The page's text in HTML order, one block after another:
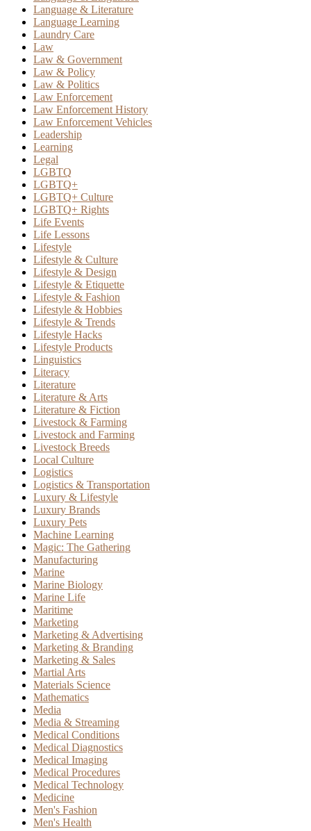
Language & Literature
Language Learning
Laundry Care
Law
Law & Government
Law & Policy
Law & Politics
Law Enforcement
Law Enforcement History
Law Enforcement Vehicles
Leadership
Learning
Legal
LGBTQ
LGBTQ+
LGBTQ+ Culture
LGBTQ+ Rights
Life Events
Life Lessons
Lifestyle
Lifestyle & Culture
Lifestyle & Design
Lifestyle & Etiquette
Lifestyle & Fashion
Lifestyle & Hobbies
Lifestyle & Trends
Lifestyle Hacks
Lifestyle Products
Linguistics
Literacy
Literature
Literature & Arts
Literature & Fiction
Livestock & Farming
Livestock and Farming
Livestock Breeds
Local Culture
Logistics
Logistics & Transportation
Luxury & Lifestyle
Luxury Brands
Luxury Pets
Machine Learning
Magic: The Gathering
Manufacturing
Marine
Marine Biology
Marine Life
Maritime
Marketing
Marketing & Advertising
Marketing & Branding
Marketing & Sales
Martial Arts
Materials Science
Mathematics
Media
Media & Streaming
Medical Conditions
Medical Diagnostics
Medical Imaging
Medical Procedures
Medical Technology
Medicine
Men's Fashion
Men's Health